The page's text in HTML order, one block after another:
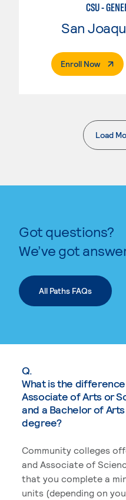
CSU -
Enroll Now.
Load
Got questions?
We’ve got
All Paths FAQs
Q.
What is the
Associate of Arts or
and a Bachelor of
degree?
Community colleges
and Associate of
that you complete a
units (depending on